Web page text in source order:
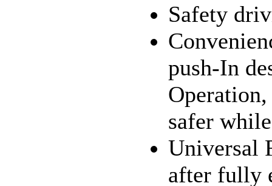
Safety
push-In
safer
Universal
after fully